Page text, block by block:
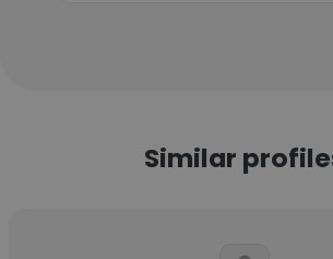
Similar